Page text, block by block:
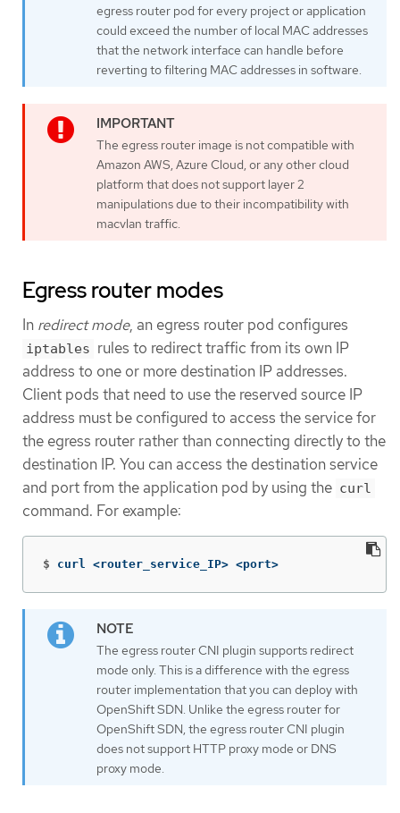
egress router pod for every project or application
could exceed the number of local MAC addresses
that the network interface can handle before
reverting to filtering MAC addresses in software.
The egress router image is not compatible with
Amazon AWS, Azure Cloud, or any other cloud
platform that does not support layer 2
manipulations due to their incompatibility with
macvlan traffic.
Egress router modes
In redirect mode, an egress router pod configures
iptables rules to redirect traffic from its own IP
address to one or more destination IP addresses.
Client pods that need to use the reserved source IP
address must be configured to access the service for
the egress router rather than connecting directly to the
destination IP. You can access the destination service
and port from the application pod by using the curl
command. For example:
$ curl <router_service_IP> <port>
The egress router CNI plugin supports redirect
mode only. This is a difference with the egress
router implementation that you can deploy with
OpenShift SDN. Unlike the egress router for
OpenShift SDN, the egress router CNI plugin
does not support HTTP proxy mode or DNS
proxy mode.